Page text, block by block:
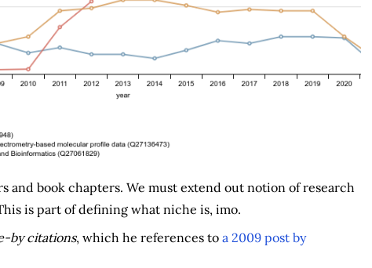
book chapters. We must extend out notion of research
is part of defining what niche is, imo.
by citations, which he references to a 2009 post by